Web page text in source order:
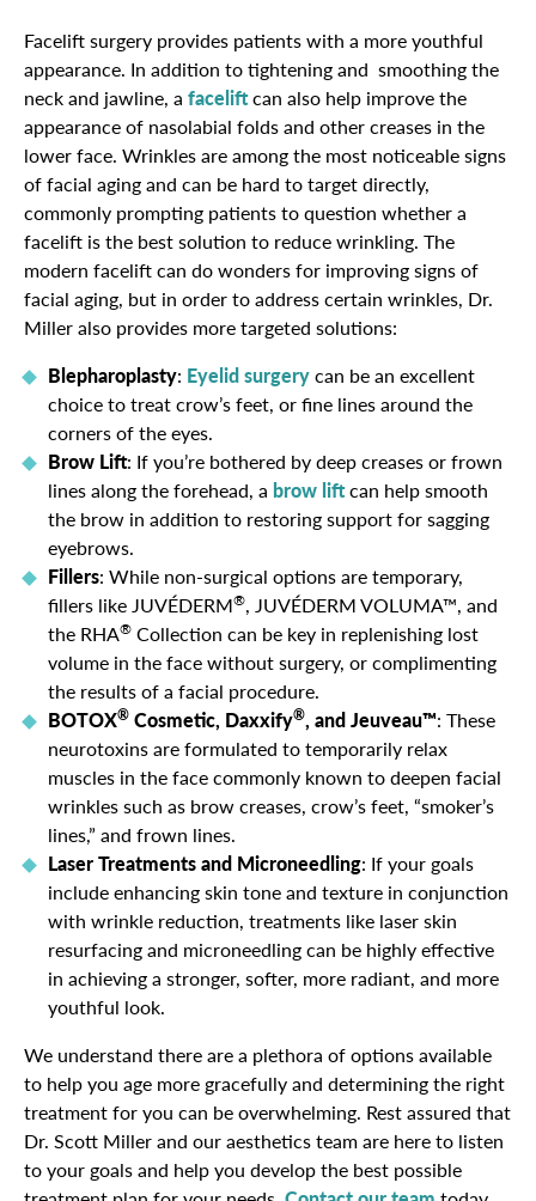
Facelift surgery provides patients with a more youthful
appearance. In addition to tightening and smoothing the
neck and jawline, a faceliftcan also help improve the
appearance of nasolabial folds and other creases in the
lower face. Wrinkles are among the most noticeable signs
of facial aging and can be hard to target directly,
commonly prompting patients to question whether a
facelift is the best solution to reduce wrinkling. The
modern facelift can do wonders for improving signs of
facial aging, but in order to address certain wrinkles, Dr.
Miller also provides more targeted solutions:
Blepharoplasty: Eyelid surgerycan be an excellent
choice to treat crow’s feet, or fine lines around the
corners of the eyes.
Brow Lift: If you’re bothered by deep creases or frown
lines along the forehead, a brow liftcan help smooth
the brow in addition to restoring support for sagging
eyebrows.
Fillers: While non-surgical options are temporary,
fillers like JUVÉDERM®, JUVÉDERM VOLUMA™, and
the RHA® Collection can be key in replenishing lost
volume in the face without surgery, or complimenting
the results of a facial procedure.
BOTOX® Cosmetic, Daxxify®, and Jeuveau™: These
neurotoxins are formulated to temporarily relax
muscles in the face commonly known to deepen facial
wrinkles such as brow creases, crow’s feet, “smoker’s
lines,” and frown lines.
Laser Treatments and Microneedling: If your goals
include enhancing skin tone and texture in conjunction
with wrinkle reduction, treatments like laser skin
resurfacing and microneedling can be highly effective
in achieving a stronger, softer, more radiant, and more
youthful look.
We understand there are a plethora of options available
to help you age more gracefully and determining the right
treatment for you can be overwhelming. Rest assured that
Dr. Scott Miller and our aesthetics team are here to listen
to your goals and help you develop the best possible